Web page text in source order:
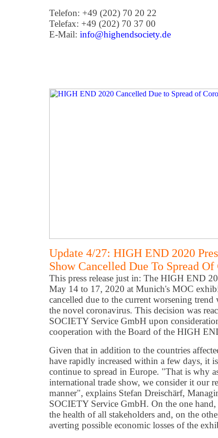
Telefon: +49 (202) 70 20 22
Telefax: +49 (202) 70 37 00
E-Mail: info@highendsociety.de
Update 4/27: HIGH END 2020
Show Cancelled Due To Spread
This press release just in: The HIGH END
May 14 to 17, 2020 at Munich's MOC
cancelled due to the current worsening trend
the novel coronavirus. This decision was
SOCIETY Service GmbH upon
cooperation with the Board of the HIGH
Given that in addition to the countries
have rapidly increased within a few days, it
continue to spread in Europe. "That is why
international trade show, we consider it our
manner", explains Stefan Dreischärf,
SOCIETY Service GmbH. On the one hand,
the health of all stakeholders and, on the
averting possible economic losses of the